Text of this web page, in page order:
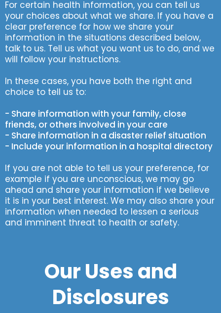
For certain health information, you can tell us
your choices about what we share. If you have a
clear preference for how we share your
information in the situations described below,
talk to us. Tell us what you want us to do, and we
will follow your instructions.
In these cases, you have both the right and
choice to tell us to:
- Share information with your family, close
friends, or others involved in your care
- Share information in a disaster relief situation
- Include your information in a hospital directory
If you are not able to tell us your preference, for
example if you are unconscious, we may go
ahead and share your information if we believe
it is in your best interest. We may also share your
information when needed to lessen a serious
and imminent threat to health or safety.
Our Uses and
Disclosures